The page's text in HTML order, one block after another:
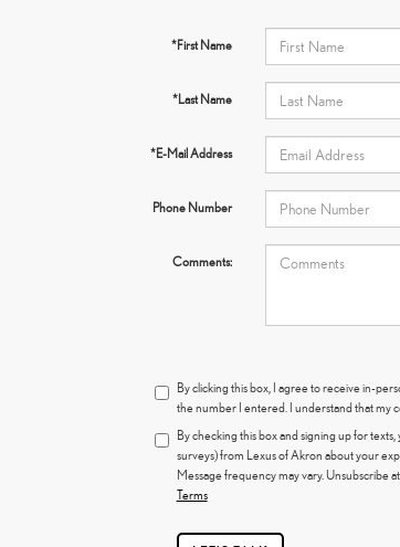
*First Name
*Last Name
*E-Mail Address
Phone Number
Comments:
By clicking this box, I agree to receive in-
the number I entered. I understand that my
By checking this box and signing up for
surveys) from Lexus of Akron about your
Message frequency may vary. Unsubscribe
Terms